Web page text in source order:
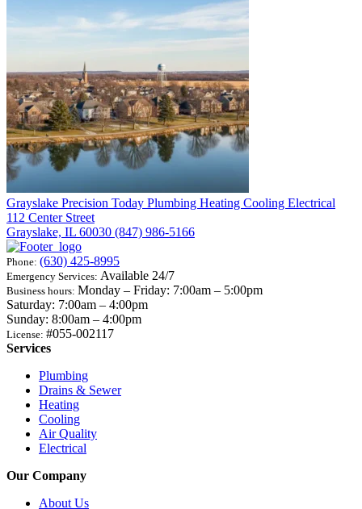
Grayslake Precision Today Plumbing Heating Cooling Electrical
112 Center Street
Grayslake, IL 60030 (847) 986-5166
Phone: (630) 425-8995
Emergency Services: Available 24/7
Business hours: Monday – Friday: 7:00am – 5:00pm
Saturday: 7:00am – 4:00pm
Sunday: 8:00am – 4:00pm
License: #055-002117
Services
Plumbing
Drains & Sewer
Heating
Cooling
Air Quality
Electrical
Our Company
About Us